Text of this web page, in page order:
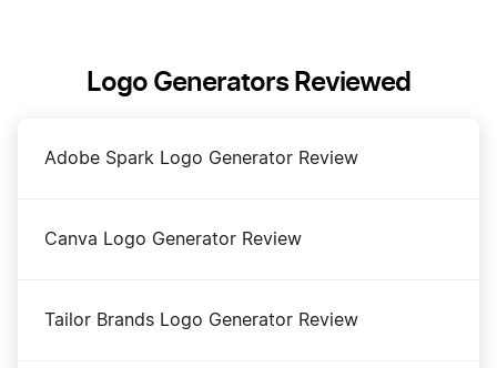
Logo Generators Reviewed
Adobe Spark Logo Generator Review
Canva Logo Generator Review
Tailor Brands Logo Generator Review